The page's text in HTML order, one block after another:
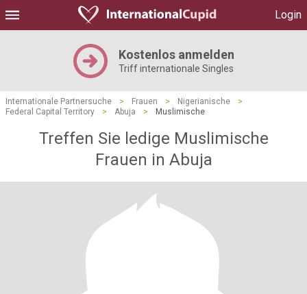
Login
Kostenlos anmelden
Triff internationale Singles
Internationale Partnersuche > Frauen > Nigerianische
>
Federal Capital Territory
> Abuja > Muslimische
Treffen Sie ledige Muslimische
Frauen in Abuja